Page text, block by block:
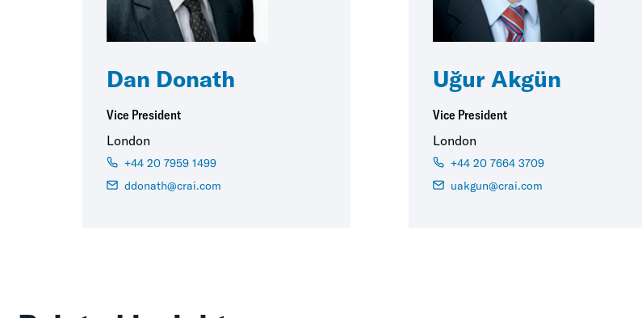
Dan Donath
Vice President
London
+44 20 7959 1499
ddonath@crai.com
Uğur Akgün
Vice President
London
+44 20 7664 3709
uakgun@crai.com